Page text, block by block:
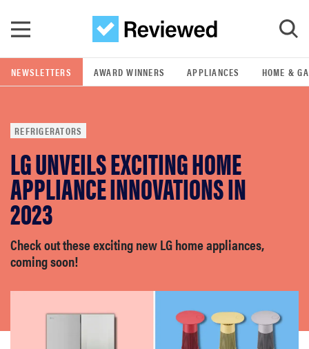
GO
POPULAR SEARCH TERMS
samsung
whirlpool
lg
bosch
haier
NEWSLETTERS AWARD WINNERS APPLIANCES HOME &
REFRIGERATORS
LG UNVEILS EXCITING HOME
APPLIANCE INNOVATIONS IN
2023
Check out these exciting new LG home appliances,
coming soon!